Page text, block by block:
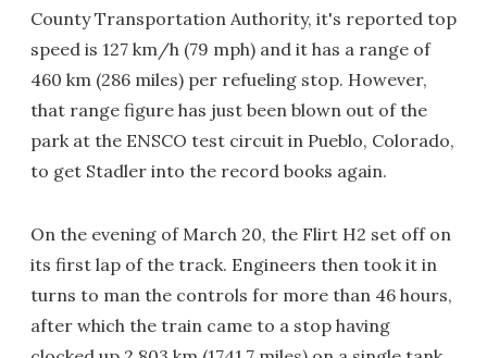
County Transportation Authority, it's reported top
speed is 127 km/h (79 mph) and it has a range of
460 km (286 miles) per refueling stop. However,
that range figure has just been blown out of the
park at the ENSCO test circuit in Pueblo, Colorado,
to get Stadler into the record books again.
On the evening of March 20, the Flirt H2 set off on
its first lap of the track. Engineers then took it in
turns to man the controls for more than 46 hours,
after which the train came to a stop having